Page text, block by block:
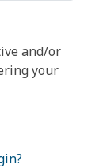
and/or
your